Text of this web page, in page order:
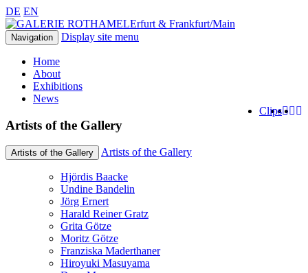
DE EN
Erfurt & Frankfurt/Main
Navigation Display site menu
Home
About
Exhibitions
News
Clips
Artists of the Gallery
Artists of the Gallery Artists of the Gallery
Hjördis Baacke
Undine Bandelin
Jörg Ernert
Harald Reiner Gratz
Grita Götze
Moritz Götze
Franziska Maderthaner
Hiroyuki Masuyama